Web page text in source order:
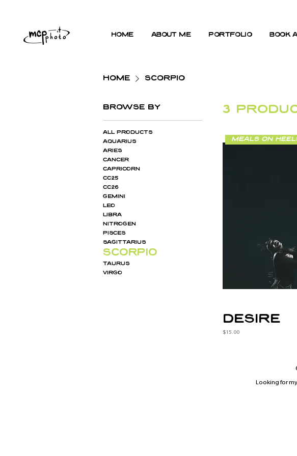
home about me portfolio book
Home SCORPIO
Browse by
All Products
AQUARIUS
ARIES
CANCER
CAPRICORN
cc25
cc26
GEMINI
LEO
LIBRA
NITROGEN
PISCES
SAGITTARIUS
SCORPIO
TAURUS
VIRGO
3
meals on
desire
Price
$15.00
Looking for